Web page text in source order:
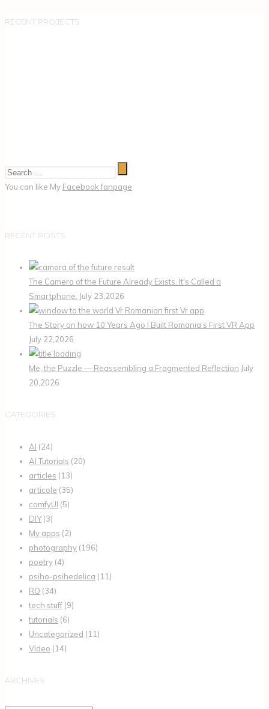
RECENT PROJECTS
You can like My Facebook fanpage
RECENT POSTS
The Camera of the Future Already Exists. It's Called a
Smartphone. July 23,2026
The Story on how 10 Years Ago I Built Romania’s First VR App
July 22,2026
Me, the Puzzle — Reassembling a Fragmented Reflection July
20,2026
CATEGORIES
AI (24)
AI Tutorials (20)
articles (13)
articole (35)
comfyUI (5)
DIY(3)
My apps (2)
photography (196)
poetry (4)
psiho-psihedelica (11)
RO (34)
tech stuff (9)
tutorials (6)
Uncategorized (11)
Video (14)
ARCHIVES